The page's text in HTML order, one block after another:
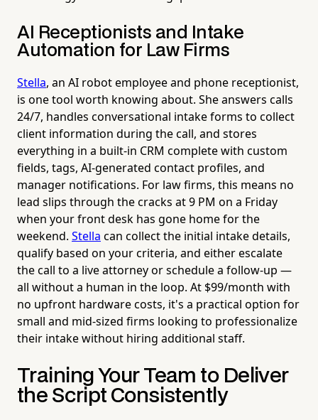
AI Receptionists and Intake
Automation for Law Firms
Stella, an AI robot employee and phone receptionist,
is one tool worth knowing about. She answers calls
24/7, handles conversational intake forms to collect
client information during the call, and stores
everything in a built-in CRM complete with custom
fields, tags, AI-generated contact profiles, and
manager notifications. For law firms, this means no
lead slips through the cracks at 9 PM on a Friday
when your front desk has gone home for the
weekend. Stella can collect the initial intake details,
qualify based on your criteria, and either escalate
the call to a live attorney or schedule a follow-up —
all without a human in the loop. At $99/month with
no upfront hardware costs, it's a practical option for
small and mid-sized firms looking to professionalize
their intake without hiring additional staff.
Training Your Team to Deliver
the Script Consistently